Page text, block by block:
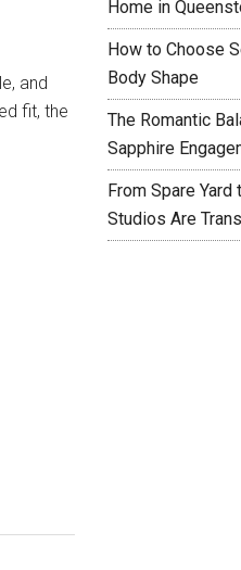
and
fit, the
Home in
How to Choose
Body Shape
The Romantic
Sapphire
From Spare
Studios Are